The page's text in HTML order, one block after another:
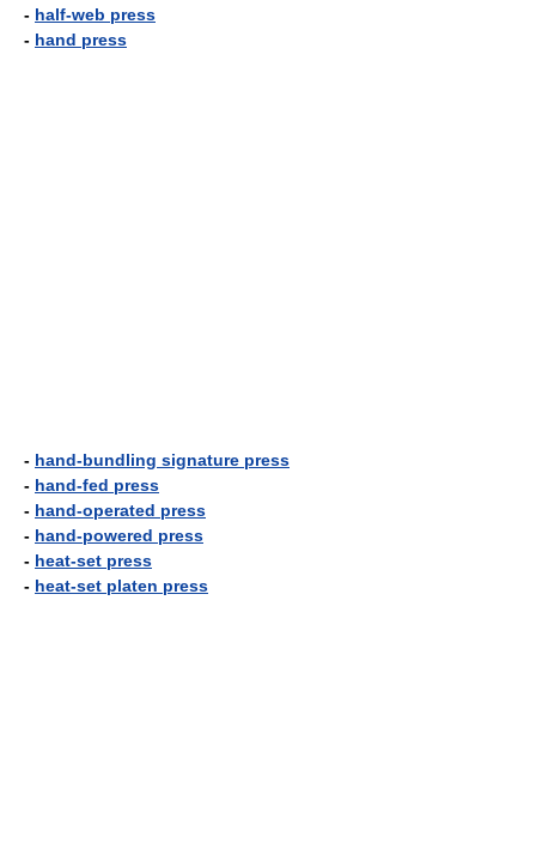
- half-web press
- hand press
- hand-bundling signature press
- hand-fed press
- hand-operated press
- hand-powered press
- heat-set press
- heat-set platen press